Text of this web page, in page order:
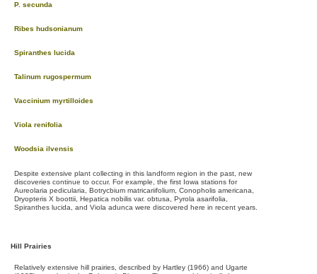
P. secunda
Ribes hudsonianum
Spiranthes lucida
Talinum rugospermum
Vaccinium myrtilloides
Viola renifolia
Woodsia ilvensis
Despite extensive plant collecting in this landform region in the past, new
discoveries continue to occur. For example, the first Iowa stations for
Aureolaria pedicularia, Botrycbium matricariifolium, Conopholis americana,
Dryopteris X boottii, Hepatica nobilis var. obtusa, Pyrola asarifolia,
Spiranthes lucida, and Viola adunca were discovered here in recent years.
Hill Prairies
Relatively extensive hill prairies, described by Hartley (1966) and Ugarte